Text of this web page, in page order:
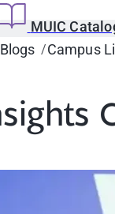
MUIC
Campus